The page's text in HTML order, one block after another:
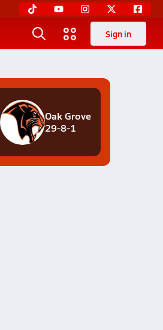
Sign in
Oak Grove
29-8-1